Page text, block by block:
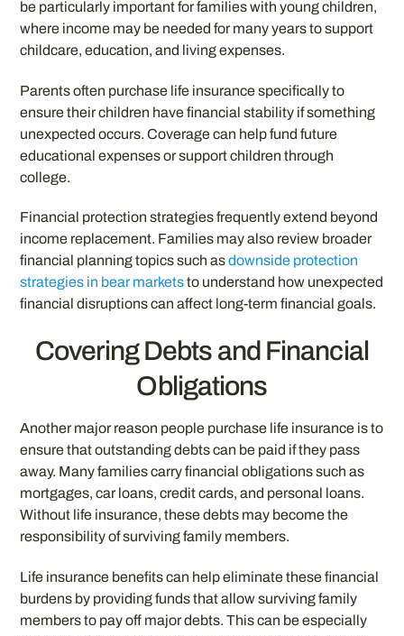
be particularly important for families with young children,
where income may be needed for many years to support
childcare, education, and living expenses.
Parents often purchase life insurance specifically to
ensure their children have financial stability if something
unexpected occurs. Coverage can help fund future
educational expenses or support children through
college.
Financial protection strategies frequently extend beyond
income replacement. Families may also review broader
financial planning topics such asdownside protection
strategies in bear marketsto understand how unexpected
financial disruptions can affect long-term financial goals.
Covering Debts and Financial
Obligations
Another major reason people purchase life insurance is to
ensure that outstanding debts can be paid if they pass
away. Many families carry financial obligations such as
mortgages, car loans, credit cards, and personal loans.
Without life insurance, these debts may become the
responsibility of surviving family members.
Life insurance benefits can help eliminate these financial
burdens by providing funds that allow surviving family
members to pay off major debts. This can be especially